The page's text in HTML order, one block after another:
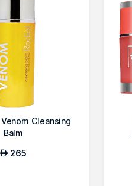
Cleansing
Balm
AED 265